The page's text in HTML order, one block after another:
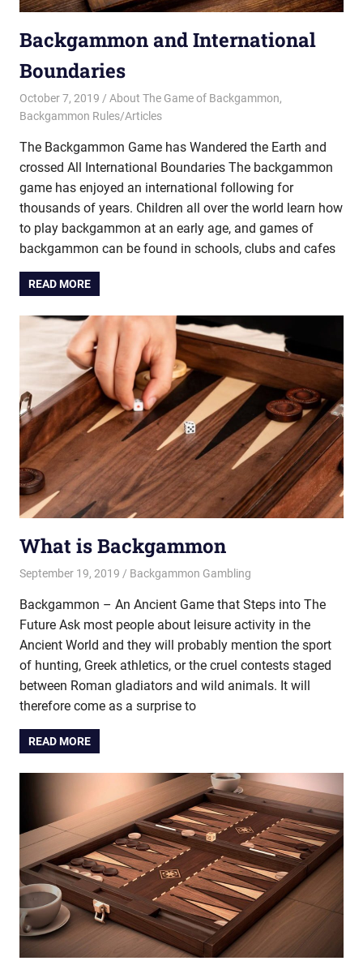
Backgammon and International
Boundaries
October 7, 2019 Riley
About The Game of Backgammon,
Backgammon Rules/Articles
The Backgammon Game has Wandered the Earth and
crossed All International Boundaries The backgammon
game has enjoyed an international following for
thousands of years. Children all over the world learn how
to play backgammon at an early age, and games of
backgammon can be found in schools, clubs and cafes
READ MORE
What is Backgammon
September 19, 2019 Riley
Backgammon Gambling
Backgammon – An Ancient Game that Steps into The
Future Ask most people about leisure activity in the
Ancient World and they will probably mention the sport
of hunting, Greek athletics, or the cruel contests staged
between Roman gladiators and wild animals. It will
therefore come as a surprise to
READ MORE